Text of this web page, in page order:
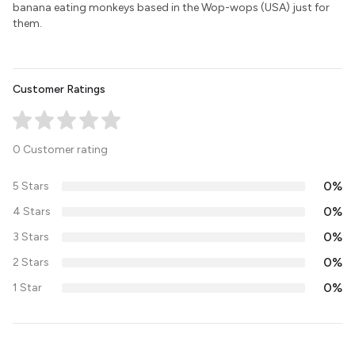
banana eating monkeys based in the Wop-wops (USA) just for
them.
Customer Ratings
0 Customer rating
5 Stars 0%
4 Stars 0%
3 Stars 0%
2 Stars 0%
1 Star 0%